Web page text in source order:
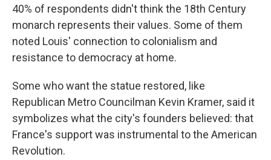
40% of respondents didn't think the 18th Century
monarch represents their values. Some of them
noted Louis' connection to colonialism and
resistance to democracy at home.
Some who want the statue restored, like
Republican Metro Councilman Kevin Kramer, said it
symbolizes what the city's founders believed: that
France's support was instrumental to the American
Revolution.